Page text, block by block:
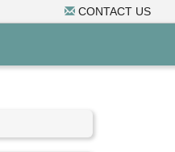
CONTACT US